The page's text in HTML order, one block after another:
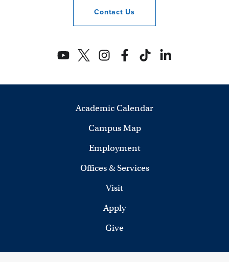
Contact Us
Academic Calendar
Campus Map
Employment
Offices & Services
Visit
Apply
Give